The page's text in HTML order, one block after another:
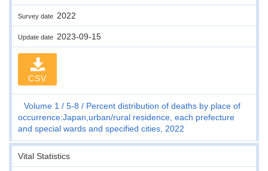
Survey date 2022
Update date 2023-09-15
CSV
Volume 1 5-8
Percent distribution of deaths by place of
occurrence:Japan,urban/rural residence, each prefecture
and special wards and specified cities, 2022
Vital Statistics